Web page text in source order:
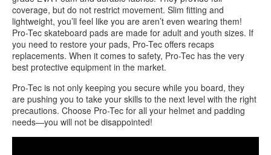
coverage, but do not restrict movement. Slim fitting and
lightweight, you’ll feel like you are aren’t even wearing them!
Pro-Tec skateboard pads are made for adult and youth sizes. If
you need to restore your pads, Pro-Tec offers recaps
replacements. When it comes to safety, Pro-Tec has the very
best protective equipment in the market.
Pro-Tec is not only keeping you secure while you board, they
are pushing you to take your skills to the next level with the right
precautions. Choose Pro-Tec for all your helmet and padding
needs—you will not be disappointed!